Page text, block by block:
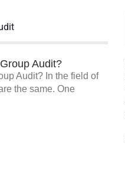
Audit?
Audit? In the field of
the same. One